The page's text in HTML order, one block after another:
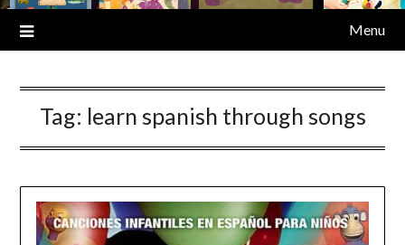
Menu
Tag: learn spanish through songs